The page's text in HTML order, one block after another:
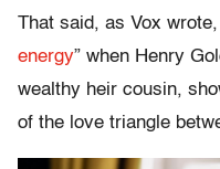
That said, as Vox
energy” when Henry
wealthy heir cousin,
of the love triangle